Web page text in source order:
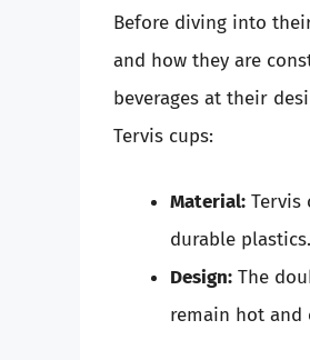
Before diving into
and how they are
beverages at their
Tervis cups:
Material: Tervis
durable plastics.
Design: The
remain hot and